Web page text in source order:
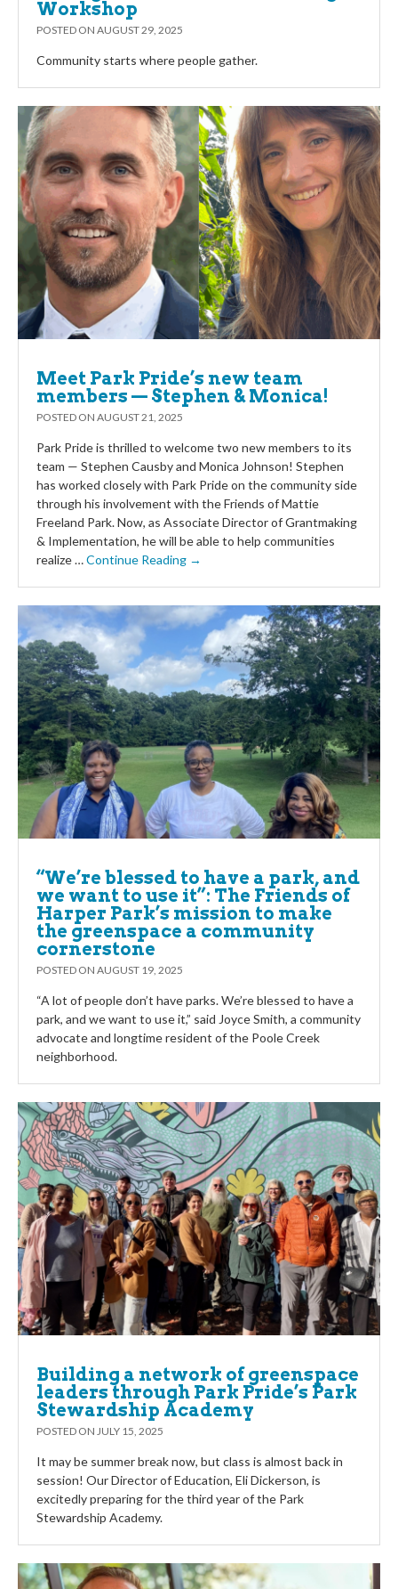
Workshop
POSTED ON AUGUST 29, 2025
Community starts where people gather.
Meet Park Pride’s new team
members — Stephen & Monica!
POSTED ON AUGUST 21, 2025
Park Pride is thrilled to welcome two new members to its
team — Stephen Causby and Monica Johnson! Stephen
has worked closely with Park Pride on the community side
through his involvement with the Friends of Mattie
Freeland Park. Now, as Associate Director of Grantmaking
& Implementation, he will be able to help communities
realize …Continue Reading →
“We’re blessed to have a park, and
we want to use it”: The Friends of
Harper Park’s mission to make
the greenspace a community
cornerstone
POSTED ON AUGUST 19, 2025
“A lot of people don’t have parks. We’re blessed to have a
park, and we want to use it,” said Joyce Smith, a community
advocate and longtime resident of the Poole Creek
neighborhood.
Building a network of greenspace
leaders through Park Pride’s Park
Stewardship Academy
POSTED ON JULY 15, 2025
It may be summer break now, but class is almost back in
session! Our Director of Education, Eli Dickerson, is
excitedly preparing for the third year of the Park
Stewardship Academy.